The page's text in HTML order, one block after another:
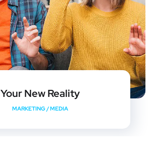
Your New Reality
MARKETING /MEDIA